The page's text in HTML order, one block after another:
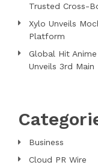
Trusted Cross-
Xylo Unveils
Platform
Global Hit
Unveils 3rd Main
Business
Cloud PR Wire